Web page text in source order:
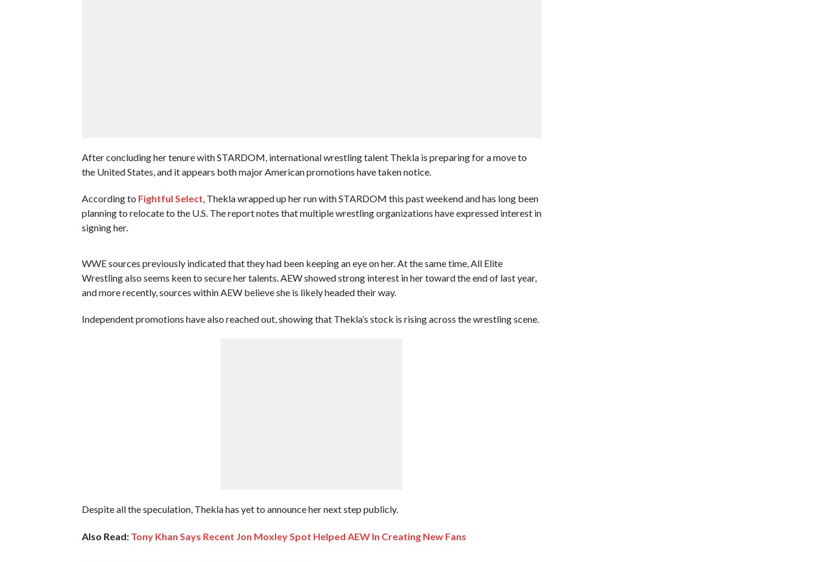
After concluding her tenure with STARDOM, international wrestling talent Thekla is preparing for a move to
the United States, and it appears both major American promotions have taken notice.
According to Fightful Select , Thekla wrapped up her run with STARDOM this past weekend and has long been
planning to relocate to the U.S. The report notes that multiple wrestling organizations have expressed interest in
signing her.
WWE sources previously indicated that they had been keeping an eye on her. At the same time, All Elite
Wrestling also seems keen to secure her talents. AEW showed strong interest in her toward the end of last year,
and more recently, sources within AEW believe she is likely headed their way.
Independent promotions have also reached out, showing that Thekla’s stock is rising across the wrestling scene.
Despite all the speculation, Thekla has yet to announce her next step publicly.
Also Read: Tony Khan Says Recent Jon Moxley Spot Helped AEW In Creating New Fans